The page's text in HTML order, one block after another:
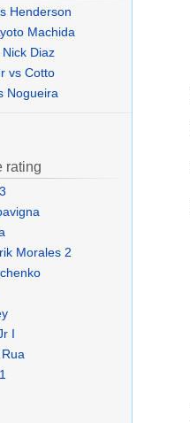
Henderson
Machida
Diaz
vs Cotto
Nogueira
rating
Morales 2
I